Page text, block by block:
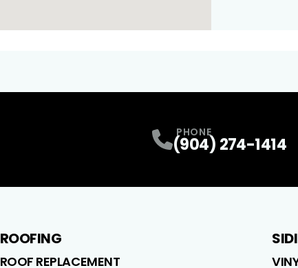
PHONE
(904) 274-1414
ROOFING
ROOF REPLACEMENT